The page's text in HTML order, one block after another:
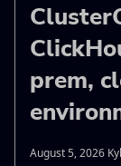
prem,
August 5, 2026